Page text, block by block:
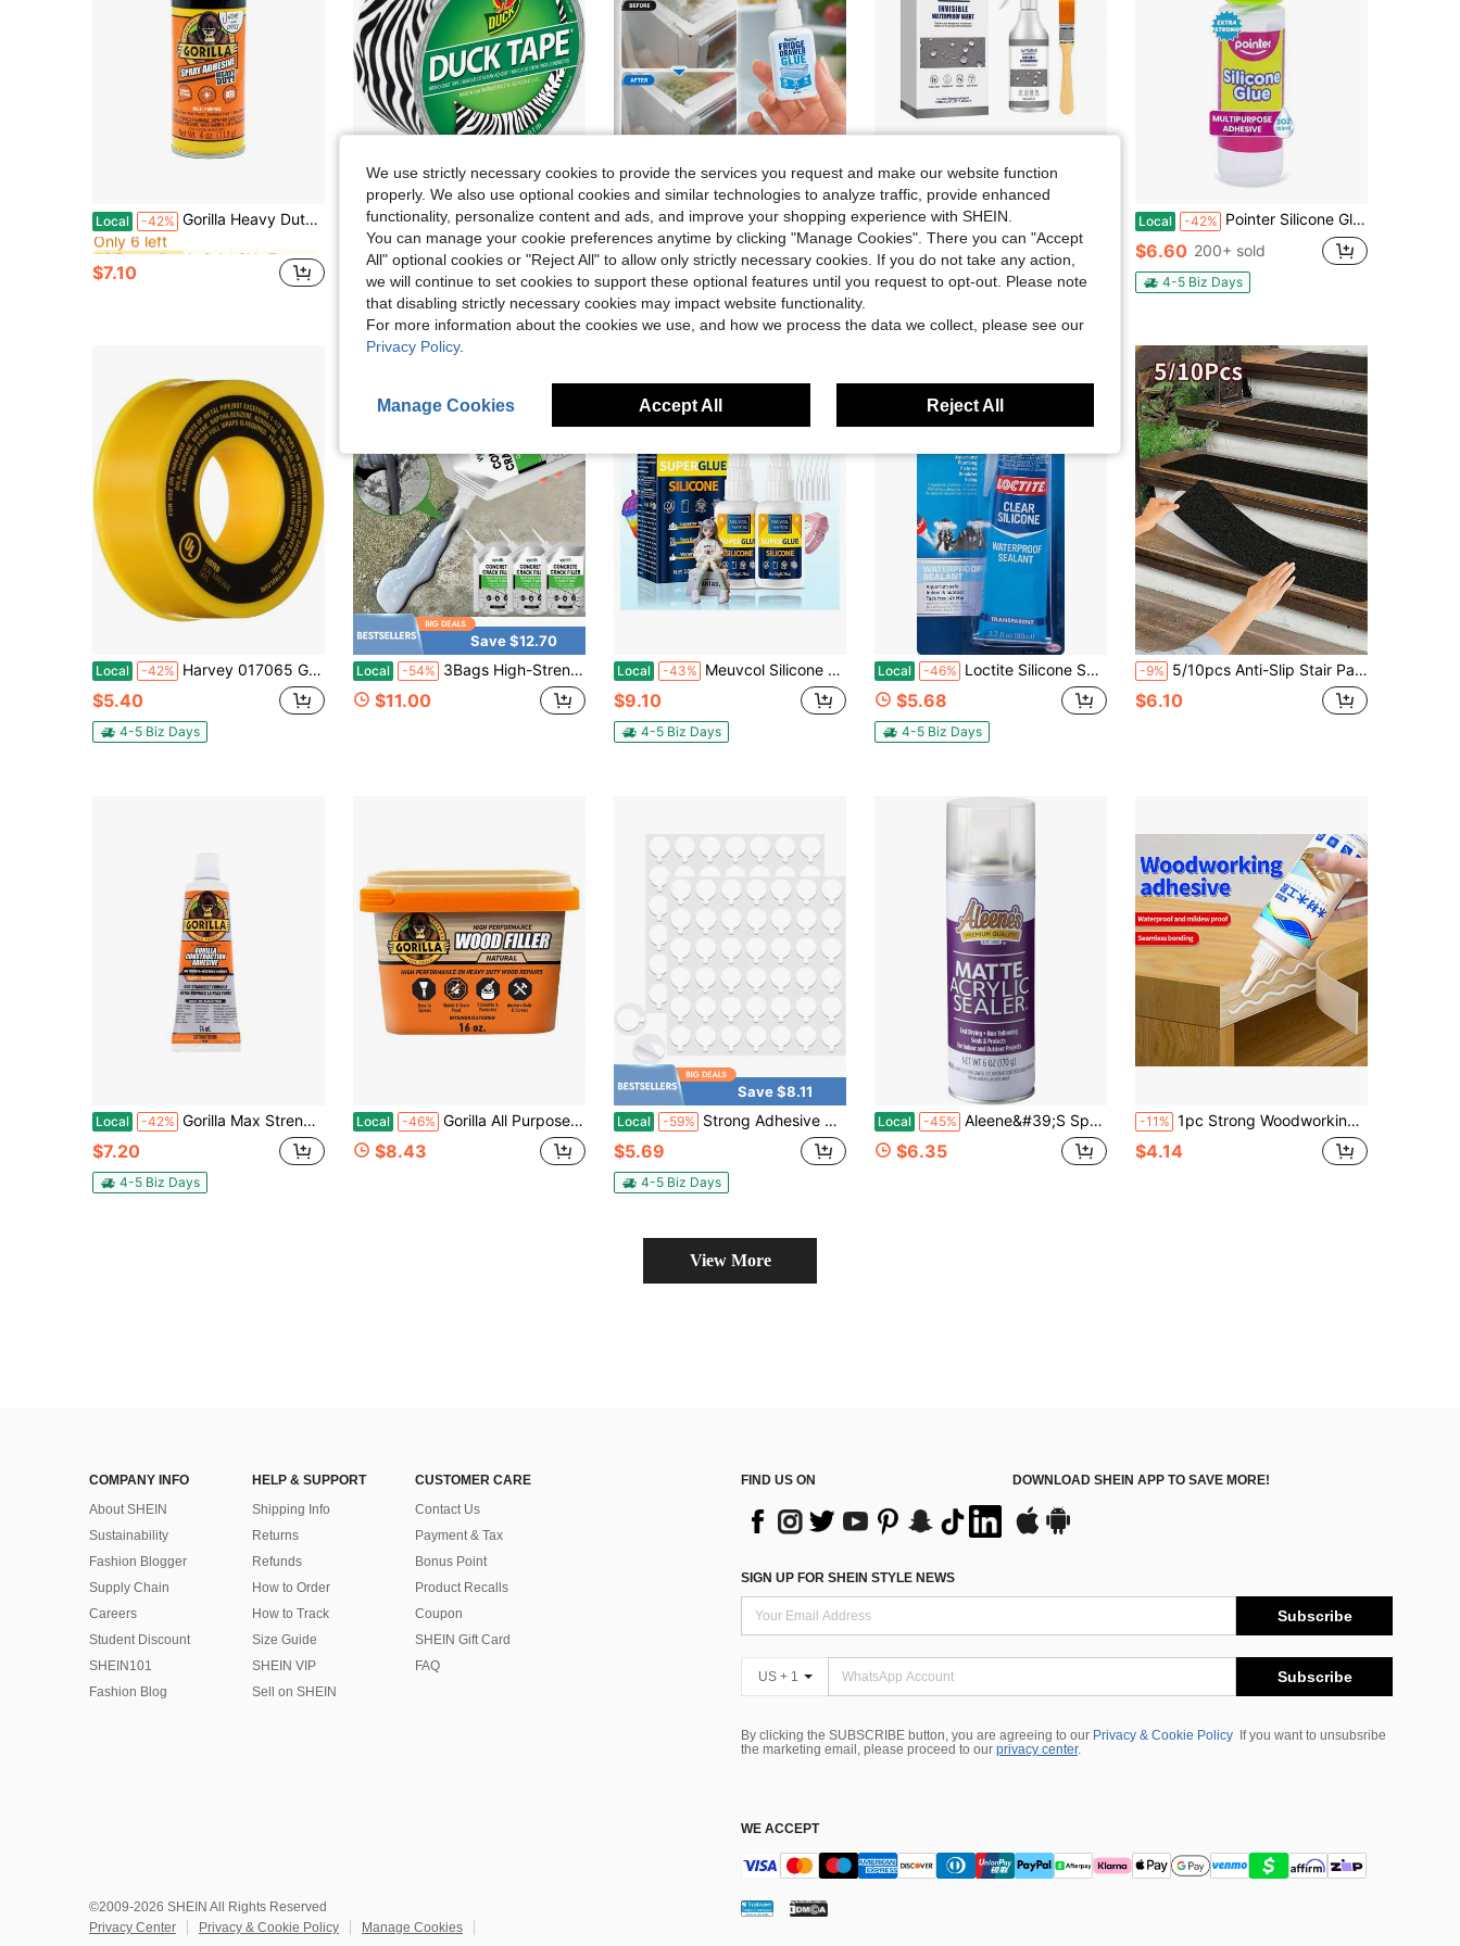
Local -42% Gorilla Heavy Duty, Clear Spray Adhesive, 4 Ounce Can
#3 Bestseller in QuickShip Tapes
Only 6 left
#3 Bestseller
Only 6 left
#3 Bestseller
Only 6 left
#3 Bestseller in QuickShip Tapes
$7.10
Local -46% Duck Brand 1398132 Printed Duct Tape Single Roll, 188 Inches X 10 Yards, Zebra
$6.25
Local -48% 2-Piece Refrigerator Drawer Repair Glue, A Clear, Fast-Drying And Strong Glue For Refrigerator Trays, Plastic Shelves, Drawer Brackets, Slides, Door Seals, Freezer Drawers And Glass Door Repairs
#10 Bestseller in Strong Adhesive
$6.30
Local -50% Waterproof Glue, Bathroom Pipe Smash Free Brick Roof Exterior Wall Multifunctional Seal Leak Proof Spray
$8.25
Local -42% Pointer Silicone Glue Crystal Clear Multipurpose Adhesive For Craft, Art DIY Home Projects Wood Ceramic Plastic Flexible Transparent Household Precise Application Clear Finish Waterproof Seal - 100mL
$6.60 200+ sold
4-5 Biz Days
Local -42% Harvey 017065 Gas Line PTFE Thread Seal Tape
$5.40
4-5 Biz Days
Save $12.70
Local -54% 3Bags High-Strength Cement Repair Mortar Suitable For Crack Grouting, /Wall/Roof Waterproofing, Instant Patching Agent For Pothole & Crack Filling, Easy-To-Apply Concrete Sealant For/ Use
$11.00
Local -43% Meuvcol Silicone Glue 100g - Fast-Bonding &Amp; Waterproof Silicone Adhesive For Silicon Rubber, Model, Toys, TPU, TPR, TPE - Clear Liquid Silicone
$9.10
4-5 Biz Days
Local -46% Loctite Silicone Sealant, Clear, 2.7 Fl Oz Tube, 1 Pack - 100% Waterproof Sealant For Glass, Ceramic, Wood, Plastic &Amp; More
$5.68
4-5 Biz Days
-9% 5/10pcs Anti-Slip Stair Pads, 80 Grit Anti-Slip Outdoor Tape, Black Heavy Duty Strong Grip Adhesive Strip, Suitable For Stairs, Skateboards, Decks And Ramps, Easy To Install Anti-Slip Strip
$6.10
Local -42% Gorilla Max Strength Construction Adhesive, Clear Glue, 2.5 Ounce Squeeze Tube (Pack Of 1) - Gap Filling And Waterproof
$7.20
4-5 Biz Days
Local -46% Gorilla All Purpose Wood Filler, Natural Finish, 16 Ounce Tub (Pack Of 1) - Water Resistant For Indoor Or Outdoor Projects And Repairs
$8.43
Save $8.11
Local -59% Strong Adhesive Dots Double Sided C Museum Putty Sticky Tack Glue Removable Mounting Putty For Wall Hanging Crafts Balloons Poster Museum Decorations
$5.69
4-5 Biz Days
Local -45% Aleene&#39;S Spray Finish 6oz Acrylic Sealer, 6 Ounce (Pack Of 1), Clear-Matte
$6.35
-11% 1pc Strong Woodworking Adhesive For Furniture Repair, Suitable For Redwood, Cracked Solid Wood Chairs, Wooden Benches, Wooden Floors; White Latex Adhesive For Bonding Door Frames, Multi-Purpose Strong Adhesive For Woodworking
$4.14
View More
COMPANY INFO
About SHEIN
Sustainability
Fashion Blogger
Supply Chain
Careers
Student Discount
SHEIN101
Fashion Blog
HELP & SUPPORT
Shipping Info
Returns
Refunds
How to Order
How to Track
Size Guide
SHEIN VIP
Sell on SHEIN
CUSTOMER CARE
Contact Us
Payment & Tax
Bonus Point
Product Recalls
Coupon
SHEIN Gift Card
FAQ
FIND US ON DOWNLOAD SHEIN APP TO SAVE MORE!
SIGN UP FOR SHEIN STYLE NEWS
Subscribe
US + 1 Subscribe
By clicking the SUBSCRIBE button, you are agreeing to our Privacy & Cookie Policy
If you want to unsubsribe
the marketing email, please proceed to our privacy center.
WE ACCEPT
©2009-2026 SHEIN All Rights Reserved
Privacy Center
Privacy & Cookie Policy Manage Cookies
We use strictly necessary cookies to provide the services you request and make our website function
properly. We also use optional cookies and similar technologies to analyze traffic, provide enhanced
functionality, personalize content and ads, and improve your shopping experience with SHEIN.
You can manage your cookie preferences anytime by clicking "Manage Cookies". There you can "Accept
All" optional cookies or "Reject All" to allow only strictly necessary cookies. If you do not take any action,
we will continue to set cookies to support these optional features until you request to opt-out. Please note
that disabling strictly necessary cookies may impact website functionality.
For more information about the cookies we use, and how we process the data we collect, please see our
Privacy Policy.
Manage Cookies Accept All Reject All